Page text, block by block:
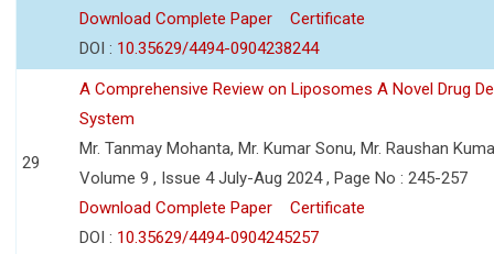
Download Complete Paper
Certificate
DOI : 10.35629/4494-0904238244
29
A Comprehensive Review on Liposomes A Novel Drug
System
Mr. Tanmay Mohanta, Mr. Kumar Sonu, Mr. Raushan
Volume 9 , Issue 4 July-Aug 2024 , Page No : 245-257
Download Complete Paper
Certificate
DOI : 10.35629/4494-0904245257